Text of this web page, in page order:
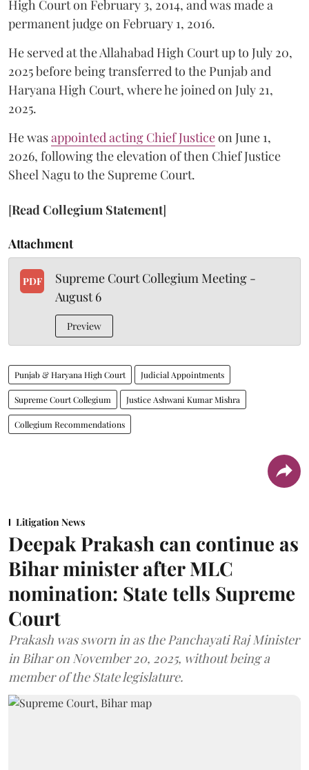
High Court on February 3, 2014, and was made a
permanent judge on February 1, 2016.
He served at the Allahabad High Court up to July 20,
2025 before being transferred to the Punjab and
Haryana High Court, where he joined on July 21,
2025.
He wasappointed acting Chief Justiceon June 1,
2026, following the elevation of then Chief Justice
Sheel Nagu to the Supreme Court.
[Read Collegium Statement]
Attachment
PDF
Supreme Court Collegium Meeting -
August 6
Preview
Punjab & Haryana High Court Judicial Appointments
Supreme Court Collegium Justice Ashwani Kumar Mishra
Collegium Recommendations
Litigation News
Deepak Prakash can continue as
Bihar minister after MLC
nomination: State tells Supreme
Court
Prakash was sworn in as the Panchayati Raj Minister
in Bihar on November 20, 2025, without being a
member of the State legislature.